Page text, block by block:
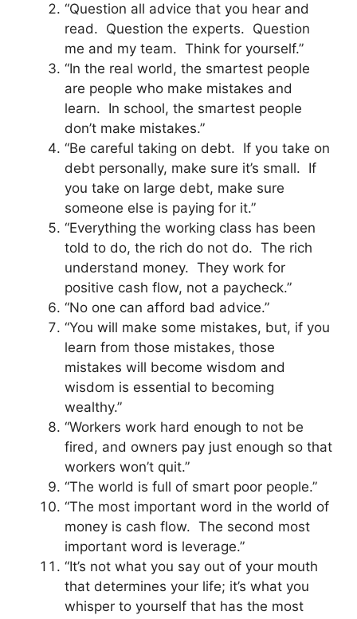
“Question all advice that you hear and
read. Question the experts. Question
me and my team. Think for yourself.”
“In the real world, the smartest people
are people who make mistakes and
learn. In school, the smartest people
don’t make mistakes.”
“Be careful taking on debt. If you take on
debt personally, make sure it’s small. If
you take on large debt, make sure
someone else is paying for it.”
“Everything the working class has been
told to do, the rich do not do. The rich
understand money. They work for
positive cash flow, not a paycheck.”
“No one can afford bad advice.”
“You will make some mistakes, but, if you
learn from those mistakes, those
mistakes will become wisdom and
wisdom is essential to becoming
wealthy.”
“Workers work hard enough to not be
fired, and owners pay just enough so that
workers won’t quit.”
“The world is full of smart poor people.”
“The most important word in the world of
money is cash flow. The second most
important word is leverage.”
“It’s not what you say out of your mouth
that determines your life; it’s what you
whisper to yourself that has the most